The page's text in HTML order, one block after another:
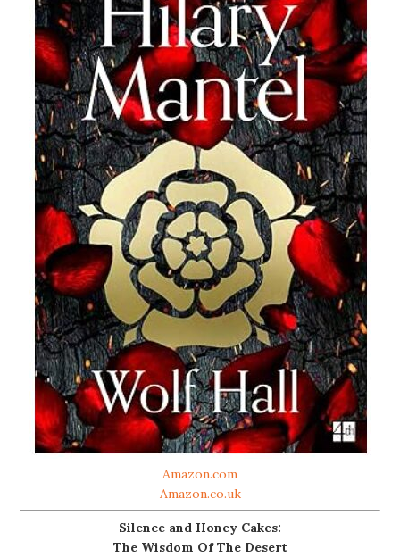
Amazon.com
Amazon.co.uk
Silence and Honey Cakes:
The Wisdom Of The Desert